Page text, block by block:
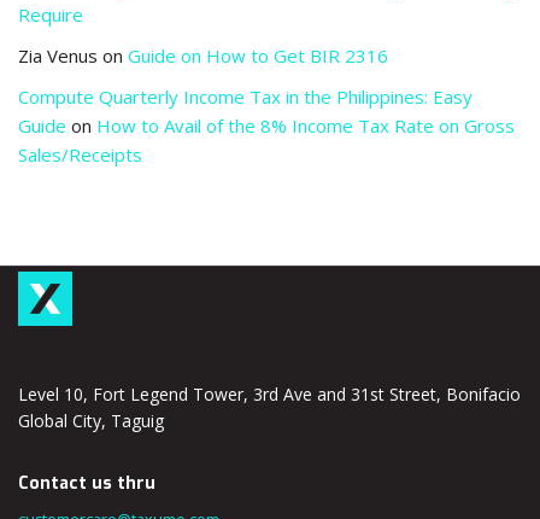
Require
Zia Venus on Guide on How to Get BIR 2316
Compute Quarterly Income Tax in the Philippines: Easy
Guide on How to Avail of the 8% Income Tax Rate on Gross
Sales/Receipts
Level 10, Fort Legend Tower, 3rd Ave and 31st Street, Bonifacio
Global City, Taguig
Contact us thru